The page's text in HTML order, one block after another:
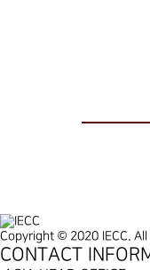
Copyright © 2020 IECC.
CONTACT